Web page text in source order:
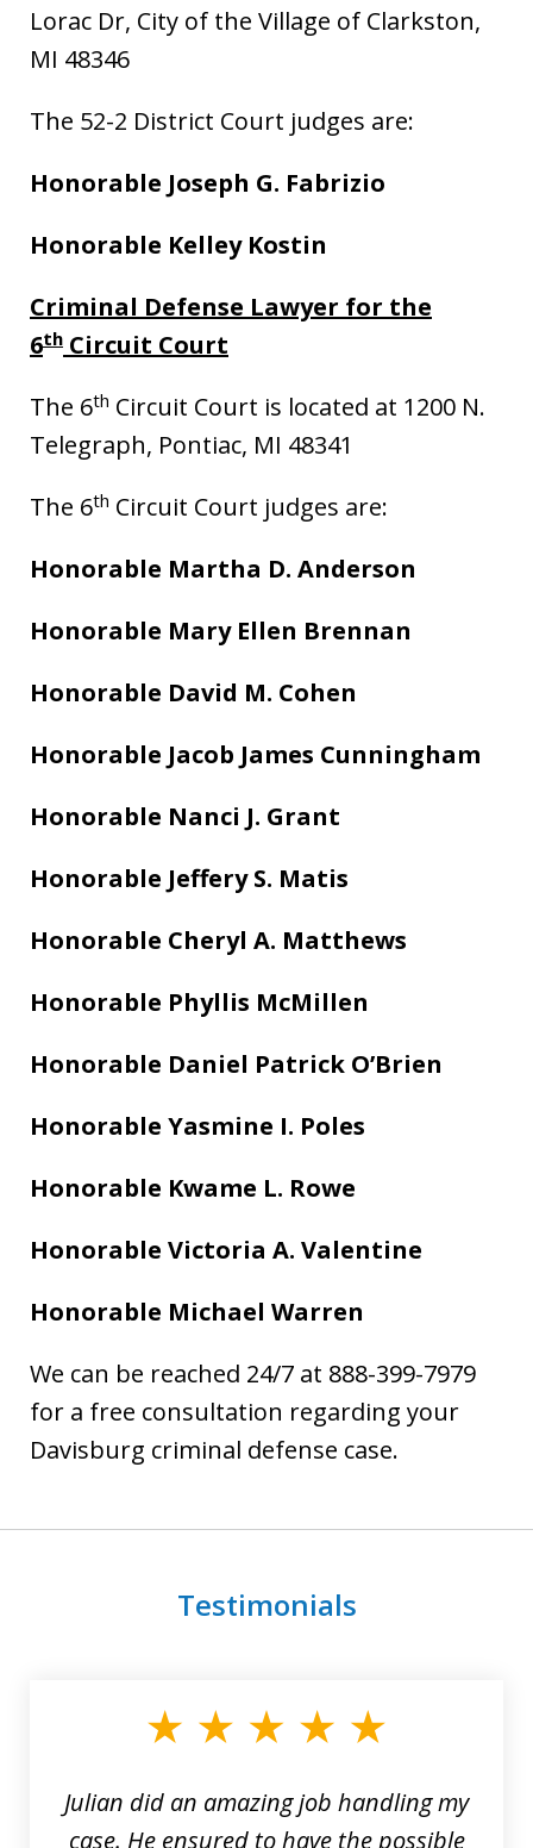
Lorac Dr, City of the Village of Clarkston,
MI 48346
The 52-2 District Court judges are:
Honorable Joseph G. Fabrizio
Honorable Kelley Kostin
Criminal Defense Lawyer for the
6th Circuit Court
The 6th Circuit Court is located at 1200 N.
Telegraph, Pontiac, MI 48341
The 6th Circuit Court judges are:
Honorable Martha D. Anderson
Honorable Mary Ellen Brennan
Honorable David M. Cohen
Honorable Jacob James Cunningham
Honorable Nanci J. Grant
Honorable Jeffery S. Matis
Honorable Cheryl A. Matthews
Honorable Phyllis McMillen
Honorable Daniel Patrick O’Brien
Honorable Yasmine I. Poles
Honorable Kwame L. Rowe
Honorable Victoria A. Valentine
Honorable Michael Warren
We can be reached 24/7 at 888-399-7979
for a free consultation regarding your
Davisburg criminal defense case.
Testimonials
Julian did an amazing job handling my
case. He ensured to have the possible